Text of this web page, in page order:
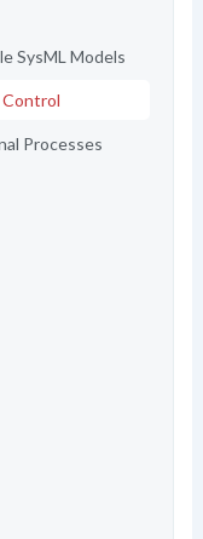
SysML Models
Control
Processes